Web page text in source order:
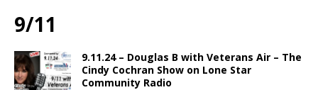
9/11
9.11.24 – Douglas B with Veterans Air – The
Cindy Cochran Show on Lone Star
Community Radio